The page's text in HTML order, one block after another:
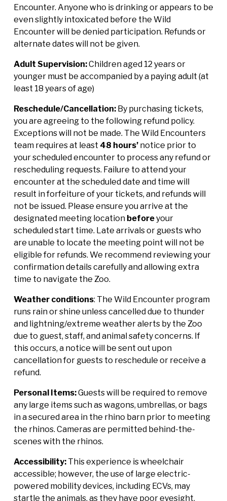
Encounter. Anyone who is drinking or appears to be
even slightly intoxicated before the Wild
Encounter will be denied participation. Refunds or
alternate dates will not be given.
Adult Supervision:Children aged 12 years or
younger must be accompanied by a paying adult (at
least 18 years of age)
Reschedule/Cancellation: By purchasing tickets,
you are agreeing to the following refund policy.
Exceptions will not be made. The Wild Encounters
team requires at least 48 hours’ notice prior to
your scheduled encounter to process any refund or
rescheduling requests. Failure to attend your
encounter at the scheduled date and time will
result in forfeiture of your tickets, and refunds will
not be issued. Please ensure you arrive at the
designated meeting location beforeyour
scheduled start time. Late arrivals or guests who
are unable to locate the meeting point will not be
eligible for refunds. We recommend reviewing your
confirmation details carefully and allowing extra
time to navigate the Zoo.
Weather conditions: The Wild Encounter program
runs rain or shine unless cancelled due to thunder
and lightning/extreme weather alerts by the Zoo
due to guest, staff, and animal safety concerns. If
this occurs, a notice will be sent out upon
cancellation for guests to reschedule or receive a
refund.
Personal Items:Guests will be required to remove
any large items such as wagons, umbrellas, or bags
in a secured area in the rhino barn prior to meeting
the rhinos. Cameras are permitted behind-the-
scenes with the rhinos.
Accessibility: This experience is wheelchair
accessible; however, the use of large electric-
powered mobility devices, including ECVs, may
startle the animals, as they have poor eyesight.